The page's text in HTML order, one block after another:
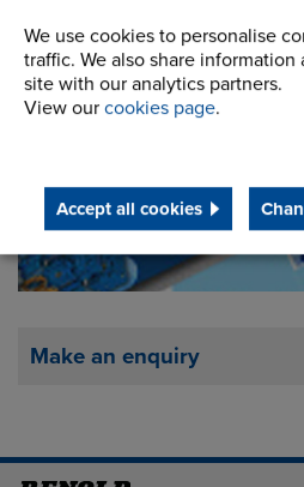
We use cookies to personalise
traffic. We also share
site with our analytics partners.
View our cookies page.
Accept all cookies
Downloads
Make an enquiry